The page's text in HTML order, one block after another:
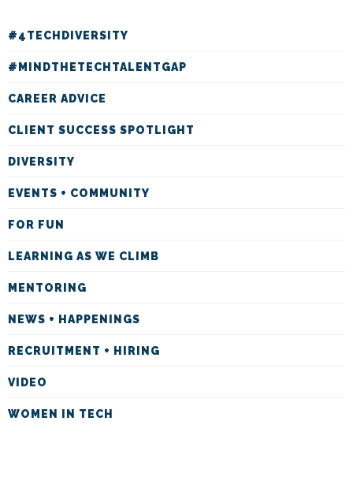
#4TECHDIVERSITY
#MINDTHETECHTALENTGAP
CAREER ADVICE
CLIENT SUCCESS SPOTLIGHT
DIVERSITY
EVENTS + COMMUNITY
FOR FUN
LEARNING AS WE CLIMB
MENTORING
NEWS + HAPPENINGS
RECRUITMENT + HIRING
VIDEO
WOMEN IN TECH